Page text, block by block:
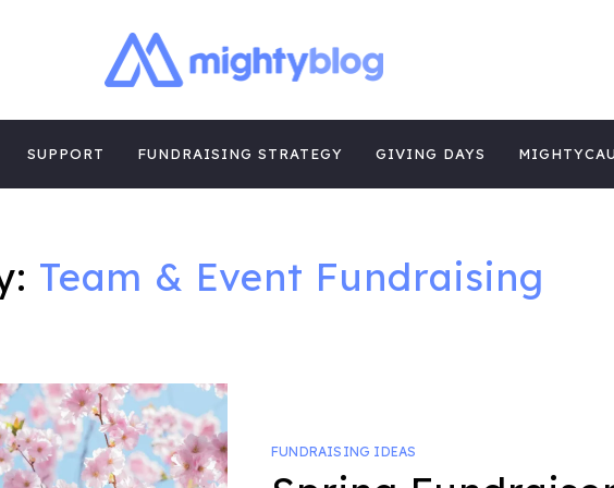
FUNDRAISING
SUPPORT FUNDRAISING STRATEGY GIVING DAYS
Team & Event Fundraising
FUNDRAISING IDEAS